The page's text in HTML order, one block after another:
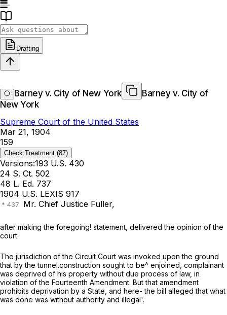
Drafting
Barney v. City of New York
Barney v. City of
New York
Supreme Court of the United States
Mar 21, 1904
159
Check Treatment (87)
Versions:193 U.S. 430
24 S. Ct. 502
48 L. Ed. 737
1904 U.S. LEXIS 917
Mr. Chief Justice Fuller,
after making the foregoing! statement, delivered the opinion of the
court.
The jurisdiction of the Circuit Court was invoked upon the ground
that by the tunnel.construction sought to be^ enjoined, complainant
was deprived of his property without due process of law, in
violation of the Fourteenth Amendment. But that amendment
prohibits deprivation by a State, and here- the bill alleged that what
was done was without authority and illegal'.